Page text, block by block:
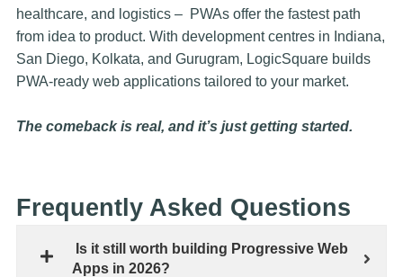
healthcare, and logistics – PWAs offer the fastest path
from idea to product. With development centres in Indiana,
San Diego, Kolkata, and Gurugram, LogicSquare builds
PWA-ready web applications tailored to your market.
The comeback is real, and it’s just getting started.
Frequently Asked Questions
Is it still worth building Progressive Web
Apps in 2026?